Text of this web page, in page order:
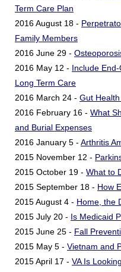
Term Care Plan
2016 August 18 -
Family Members
2016 June 29 -
2016 May 12 - Include
Long Term Care
2016 March 24 - Gut
2016 February 16 - What
and Burial Expenses
2016 January 5 - Arthritis
2015 November 12 -
2015 October 19 - What to
2015 September 18 - How
2015 August 4 - Home, the
2015 July 20 - Is Medicaid
2015 June 25 - Fall
2015 May 5 - Vietnam and
2015 April 17 - VA Is